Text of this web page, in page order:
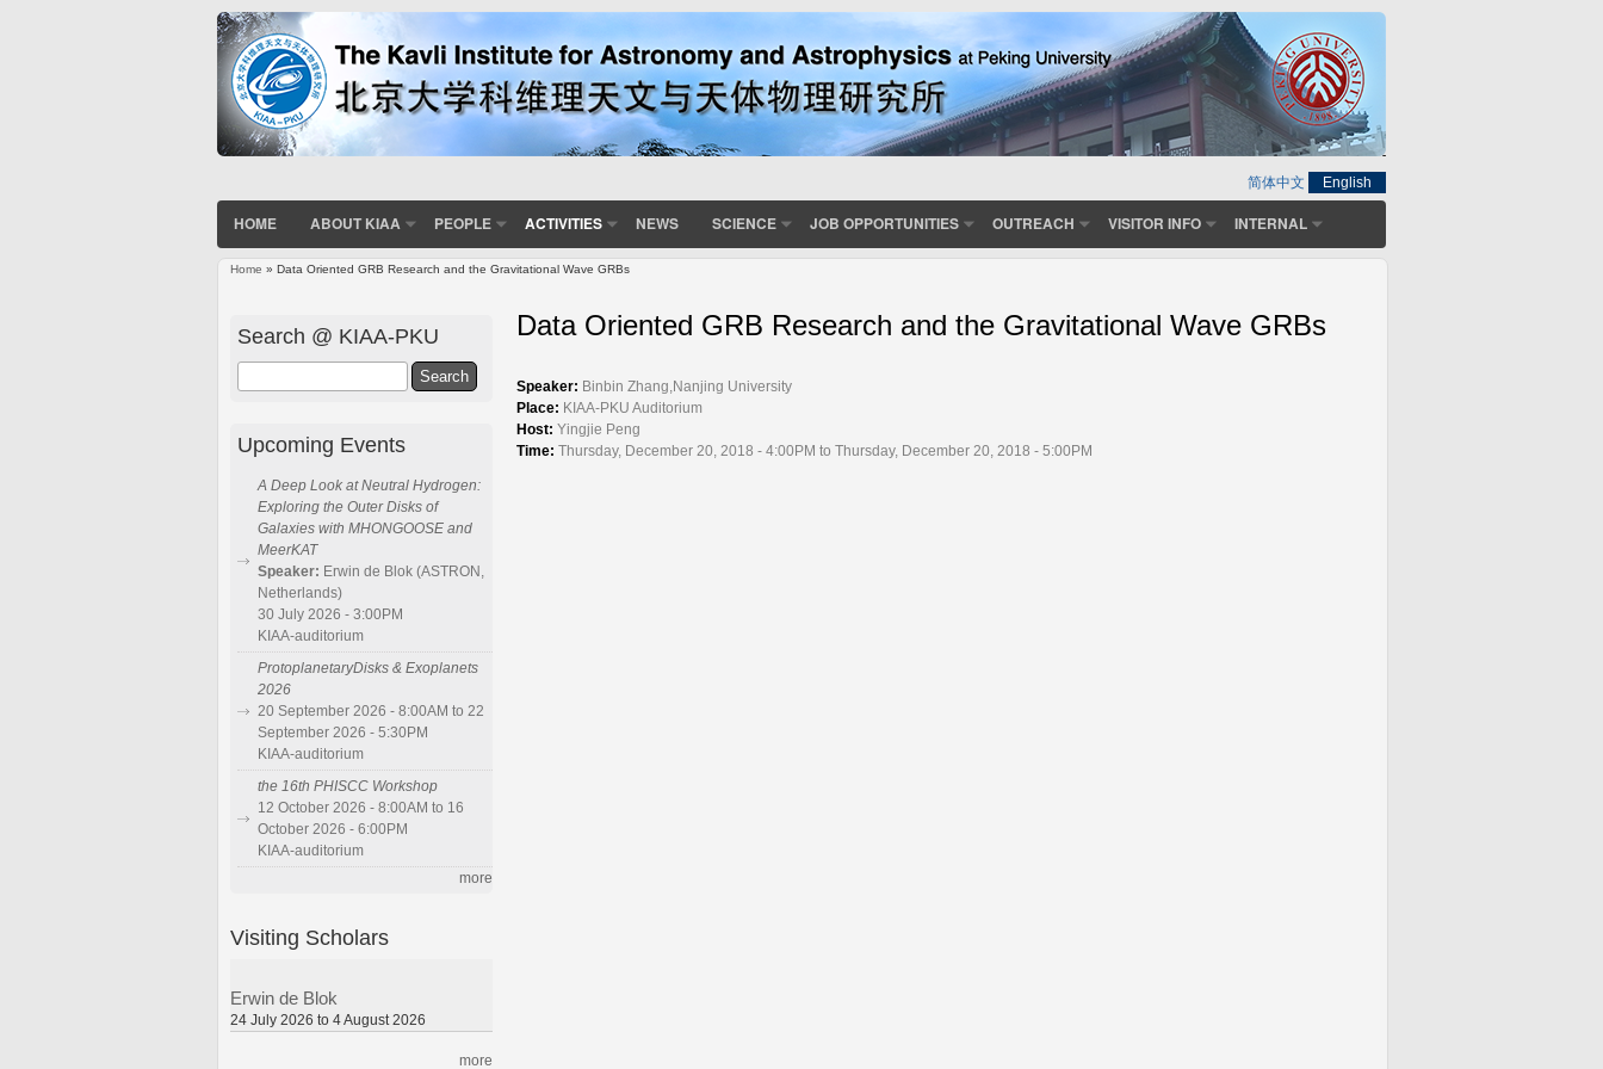
简体中文 English
HOME ABOUT KIAA PEOPLE ACTIVITIES NEWS SCIENCE JOB OPPORTUNITIES OUTREACH VISITOR INFO INTERNAL
Home » Data Oriented GRB Research and the Gravitational Wave GRBs
Data Oriented GRB Research and the Gravitational Wave GRBs
Speaker: Binbin Zhang,Nanjing University
Place: KIAA-PKU Auditorium
Host: Yingjie Peng
Time: Thursday, December 20, 2018 - 4:00PM to Thursday, December 20, 2018 - 5:00PM
Search @ KIAA-PKU
Upcoming Events
A Deep Look at Neutral Hydrogen:
Exploring the Outer Disks of
Galaxies with MHONGOOSE and
MeerKAT
Speaker: Erwin de Blok (ASTRON,
Netherlands)
30 July 2026 - 3:00PM
KIAA-auditorium
ProtoplanetaryDisks & Exoplanets
2026
20 September 2026 - 8:00AM to 22
September 2026 - 5:30PM
KIAA-auditorium
the 16th PHISCC Workshop
12 October 2026 - 8:00AM to 16
October 2026 - 6:00PM
KIAA-auditorium
more
Visiting Scholars
Erwin de Blok
24 July 2026 to 4 August 2026
more